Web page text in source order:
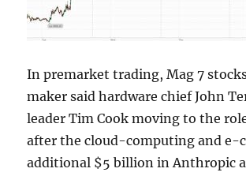
In premarket trading, Mag 7
maker said hardware chief John
leader Tim Cook moving to the
after the cloud-computing and e-
additional $5 billion in Anthropic